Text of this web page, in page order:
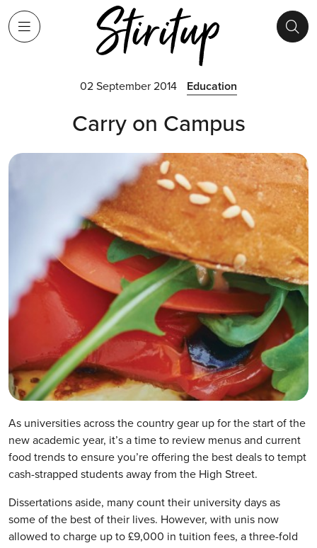
02 September 2014 Education
Carry on Campus
As universities across the country gear up for the start of the
new academic year, it’s a time to review menus and current
food trends to ensure you’re offering the best deals to tempt
cash-strapped students away from the High Street.
Dissertations aside, many count their university days as
some of the best of their lives. However, with unis now
allowed to charge up to £9,000 in tuition fees, a three-fold